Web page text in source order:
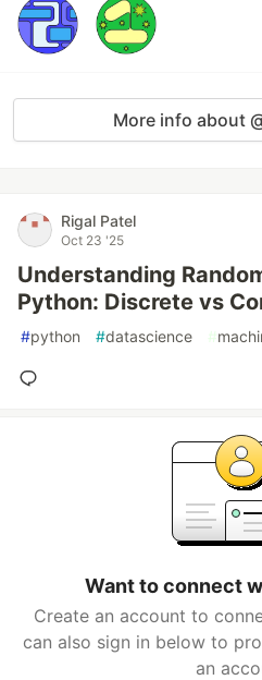
More info about
Rigal Patel
Oct 23 '25
Understanding
Python: Discrete vs
#python #datascience #
Want to connect
Create an account to
can also sign in below to
an